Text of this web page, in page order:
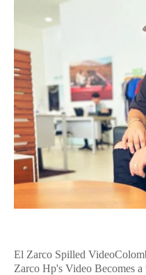
El Zarco Spilled
Zarco Hp's Video Becomes